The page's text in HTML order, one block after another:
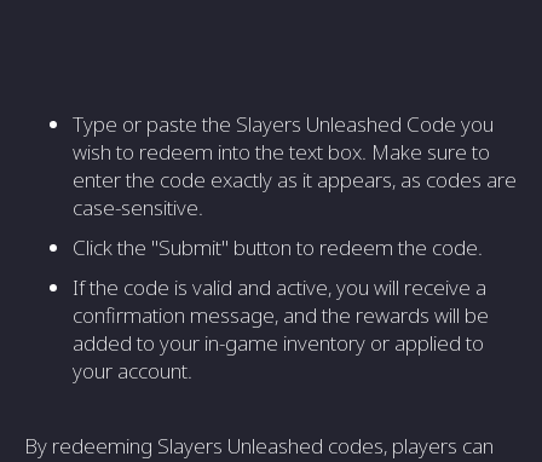
Type or paste the Slayers Unleashed Code you
wish to redeem into the text box. Make sure to
enter the code exactly as it appears, as codes are
case-sensitive.
Click the "Submit" button to redeem the code.
If the code is valid and active, you will receive a
confirmation message, and the rewards will be
added to your in-game inventory or applied to
your account.
By redeeming Slayers Unleashed codes, players can